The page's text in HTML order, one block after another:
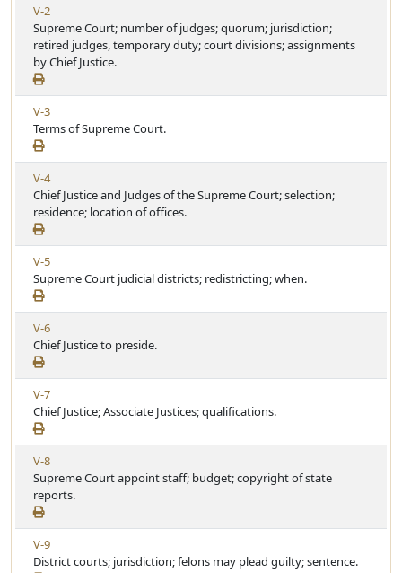
l
e
A
r
t
i
c
l
e
V
i
e
w
A
r
t
i
c
l
e
V-2
Supreme Court; number of judges; quorum; jurisdiction;
retired judges, temporary duty; court divisions; assignments
by Chief Justice.
V
i
e
w
A
r
t
i
c
l
e
V-3
Terms of Supreme Court.
V
i
e
w
A
r
t
i
c
l
e
V-4
Chief Justice and Judges of the Supreme Court; selection;
residence; location of offices.
V
i
e
w
A
r
t
i
c
l
e
V-5
Supreme Court judicial districts; redistricting; when.
V
i
e
w
A
r
t
i
c
l
e
V-6
Chief Justice to preside.
V
i
e
w
A
r
t
i
c
l
e
V-7
Chief Justice; Associate Justices; qualifications.
V
i
e
w
A
r
t
V-8
Supreme Court appoint staff; budget; copyright of state
reports.
V
i
V-9
District courts; jurisdiction; felons may plead guilty; sentence.